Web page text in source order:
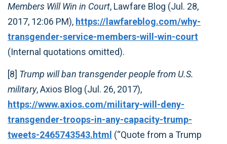
Members Will Win in Court, Lawfare Blog (Jul. 28,
2017, 12:06 PM), https://lawfareblog.com/why-
transgender-service-members-will-win-court
(Internal quotations omitted).
[8] Trump will ban transgender people from U.S.
military, Axios Blog (Jul. 26, 2017),
https://www.axios.com/military-will-deny-
transgender-troops-in-any-capacity-trump-
tweets-2465743543.html (“Quote from a Trump